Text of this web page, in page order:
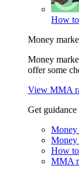
How
Money
Money
offer some
View MMA
Get guidance
Money
Money
How
MMA